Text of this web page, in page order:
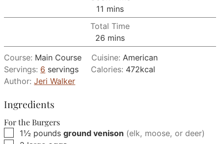
11 minutes
mins
Total Time
26 minutes
mins
Course: Main Course Cuisine: American
Servings: 6 servings Calories: 472kcal
Author:Jeri Walker
Ingredients
For the Burgers
▢
1½ pounds ground venison (elk, moose, or deer)